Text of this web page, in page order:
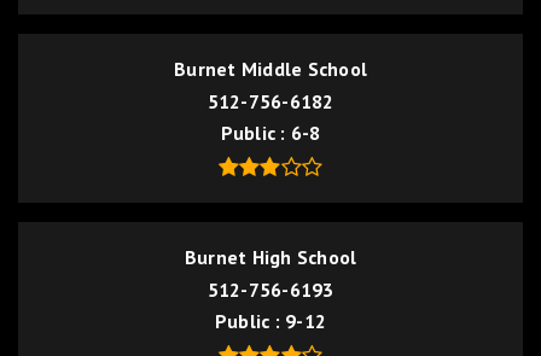
Burnet Middle School
512-756-6182
Public
6-8
Burnet High School
512-756-6193
Public
9-12